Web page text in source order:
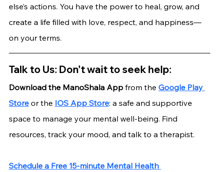
else’s actions. You have the power to heal, grow, and
create a life filled with love, respect, and happiness—
on your terms.
Talk to Us: Don't wait to seek help:
Download the ManoShala App from the Google Play
Store or the IOS App Store: a safe and supportive
space to manage your mental well-being. Find
resources, track your mood, and talk to a therapist.
Schedule a Free 15-minute Mental Health